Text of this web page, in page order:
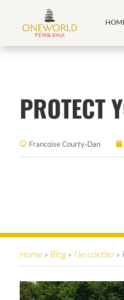
PROTECT
Francoise Courty-Dan
Home » Blog» Newsletter»